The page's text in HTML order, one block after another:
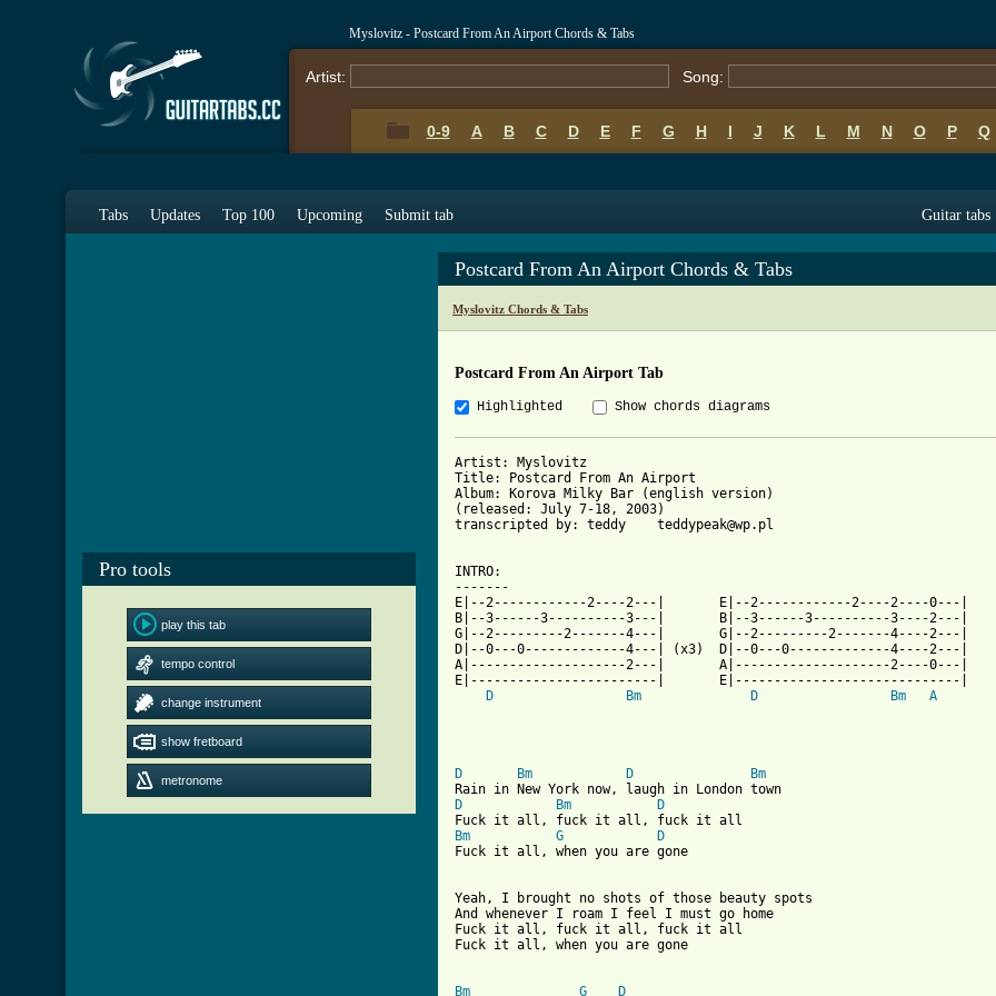
Myslovitz - Postcard From An Airport Chords & Tabs
Artist: Song:
0-9 A B C D E F G H I J K L M N O P Q
Tabs Updates Top 100 Upcoming Submit tab Guitar tabs
Pro tools
play this tab
tempo control
change instrument
show fretboard
metronome
Postcard From An Airport Chords & Tabs
Myslovitz Chords & Tabs
Postcard From An Airport Tab
Highlighted Show chords diagrams
Artist: Myslovitz
Title: Postcard From An Airport
Album: Korova Milky Bar (english version)
(released: July 7-18, 2003)
transcripted by: teddy    teddypeak@wp.pl
INTRO:
-------
E|--2------------2----2---|       E|--2------------2----2----0---|
B|--3------3----------3---|       B|--3------3----------3----2---|
G|--2---------2-------4---|       G|--2---------2-------4----2---|
D|--0---0-------------4---| (x3)  D|--0---0-------------4----2---|
A|--------------------2---|       A|--------------------2----0---|
E|------------------------|       E|-----------------------------|
D
Bm D Bm A
D
Bm D
Bm
D
Bm
D
Bm
G
D
Fuck it all, when you are gone
Yeah, I brought no shots of those beauty spots
And whenever I roam I feel I must go home
Fuck it all, fuck it all, fuck it all
Fuck it all, when you are gone
Bm G D